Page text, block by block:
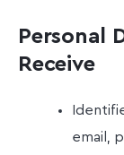
Personal
Receive
email,